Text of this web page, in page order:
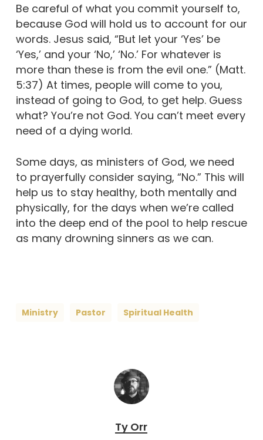
Be careful of what you commit yourself to,
because God will hold us to account for our
words. Jesus said, “But let your ‘Yes’ be
‘Yes,’ and your ‘No,’ ‘No.’ For whatever is
more than these is from the evil one.” (Matt.
5:37) At times, people will come to you,
instead of going to God, to get help. Guess
what? You’re not God. You can’t meet every
need of a dying world.
Some days, as ministers of God, we need
to prayerfully consider saying, “No.” This will
help us to stay healthy, both mentally and
physically, for the days when we’re called
into the deep end of the pool to help rescue
as many drowning sinners as we can.
Ministry Pastor Spiritual Health
Ty Orr